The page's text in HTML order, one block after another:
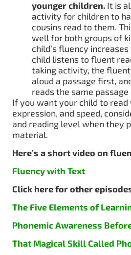
younger children. It is
activity for children to
cousins read to them.
well for both groups of
child’s fluency
child listens to fluent
taking activity, the
aloud a passage first,
reads the same passage
If you want your child to read
expression, and speed,
and reading level when they
material.
Here’s a short video on
Fluency with Text
Click here for other
The Five Elements of
Phonemic Awareness
That Magical Skill Called